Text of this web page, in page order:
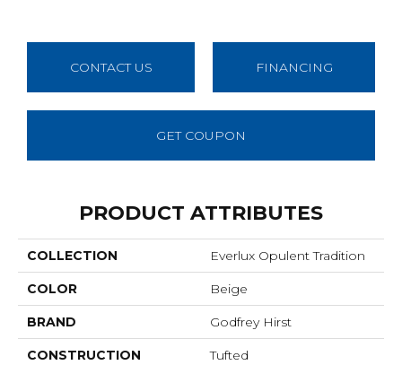
CONTACT US FINANCING
GET COUPON
PRODUCT ATTRIBUTES
COLLECTION Everlux Opulent Tradition
COLOR Beige
BRAND Godfrey Hirst
CONSTRUCTION Tufted